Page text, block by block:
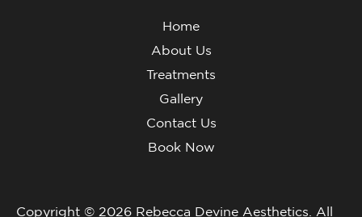
Home
About Us
Treatments
Gallery
Contact Us
Book Now
Copyright © 2026 Rebecca Devine Aesthetics. All